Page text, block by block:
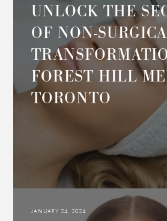
UNLOCK THE
OF NON-
FOREST HILL
TORONTO
JANUARY 24, 2024